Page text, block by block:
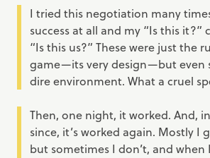
I tried this negotiation many
success at all and my “Is this it?”
“Is this us?” These were just the
game—its very design—but even
dire environment. What a cruel
Then, one night, it worked. And,
since, it’s worked again. Mostly I
but sometimes I don’t, and when